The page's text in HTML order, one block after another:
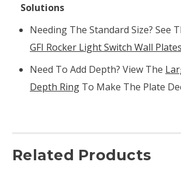
Solutions
Needing The Standard Size? See
GFI Rocker Light Switch Wall
Need To Add Depth? View The
Depth Ring To Make The Plate
Related Products